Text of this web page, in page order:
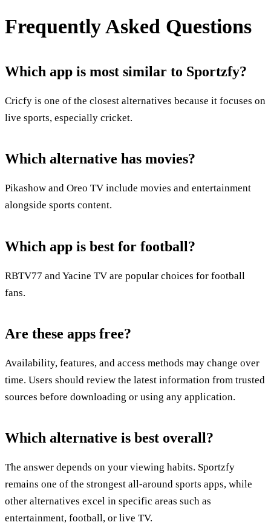
Frequently Asked Questions
Which app is most similar to Sportzfy?
Cricfy is one of the closest alternatives because it focuses on
live sports, especially cricket.
Which alternative has movies?
Pikashow and Oreo TV include movies and entertainment
alongside sports content.
Which app is best for football?
RBTV77 and Yacine TV are popular choices for football
fans.
Are these apps free?
Availability, features, and access methods may change over
time. Users should review the latest information from trusted
sources before downloading or using any application.
Which alternative is best overall?
The answer depends on your viewing habits. Sportzfy
remains one of the strongest all-around sports apps, while
other alternatives excel in specific areas such as
entertainment, football, or live TV.